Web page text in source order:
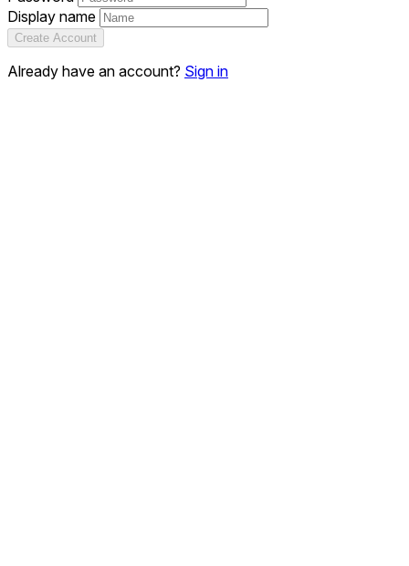
Display name
Create Account
Already have an account? Sign in